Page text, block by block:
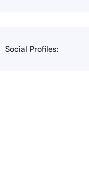
Social Profiles: